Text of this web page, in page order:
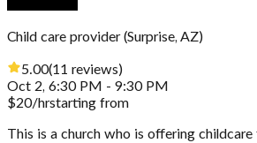
Child care provider (Surprise, AZ)
5.00(11 reviews)
Oct 2, 6:30 PM - 9:30 PM
$20/hrstarting from
This is a church who is offering